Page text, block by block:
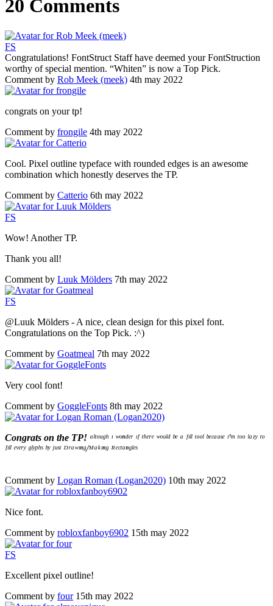
20 Comments
FS
Congratulations! FontStruct Staff have deemed your FontStruction
worthy of special mention. “Whiten” is now a Top Pick.
Comment by Rob Meek (meek) 4th may 2022
congrats on your tp!
Comment by frongile 4th may 2022
Cool. Pixel outline typeface with rounded edges is an awesome
combination which honestly deserves the TP.
Comment by Catterio 6th may 2022
FS
Wow! Another TP.
Thank you all!
Comment by Luuk Mölders 7th may 2022
FS
@Luuk Mölders - A nice, clean design for this pixel font.
Congratulations on the Top Pick. :^)
Comment by Goatmeal 7th may 2022
Very cool font!
Comment by GoggleFonts 8th may 2022
Congrats on the TP! ᵃˡᵗᵒᵘᵍʰ ᶦ ʷᵒⁿᵈᵉʳ ᶦᶠ ᵗʰᵉʳᵉ ʷᵒᵘˡᵈ ᵇᵉ ᵃ ᶠᶦˡˡ ᵗᵒᵒˡ ᵇᵉᶜᵃᵘˢᵉ ᶦ'ᵐ ᵗᵒᵒ ˡᵃᶻʸ ᵗᵒ
ᶠᶦˡˡ ᵉᵛᵉʳʸ ᵍˡʸᵖʰˢ ᵇʸ ʲᵘˢᵗ ᴰʳᵃʷᶦⁿᵍ/ᴹᵃᵏᶦⁿᵍ ᴿᵉᶜᵗᵃⁿᵍˡᵉˢ
Comment by Logan Roman (Logan2020) 10th may 2022
Nice font.
Comment by robloxfanboy6902 15th may 2022
FS
Excellent pixel outline!
Comment by four 15th may 2022